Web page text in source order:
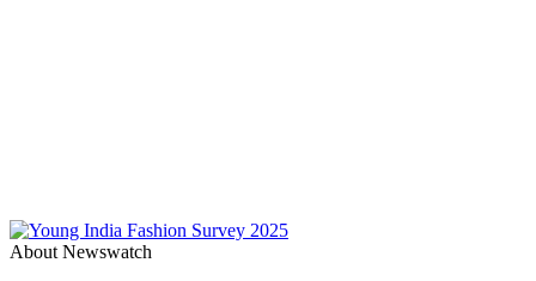
About Newswatch